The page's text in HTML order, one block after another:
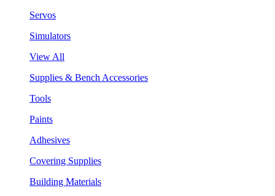
Servos
Simulators
View All
Supplies & Bench Accessories
Tools
Paints
Adhesives
Covering Supplies
Building Materials